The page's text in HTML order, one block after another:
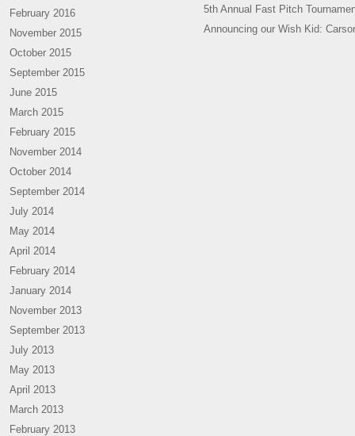
February 2016
November 2015
October 2015
September 2015
June 2015
March 2015
February 2015
November 2014
October 2014
September 2014
July 2014
May 2014
April 2014
February 2014
January 2014
November 2013
September 2013
July 2013
May 2013
April 2013
March 2013
February 2013
5th Annual Fast Pitch
Announcing our Wish Kid: